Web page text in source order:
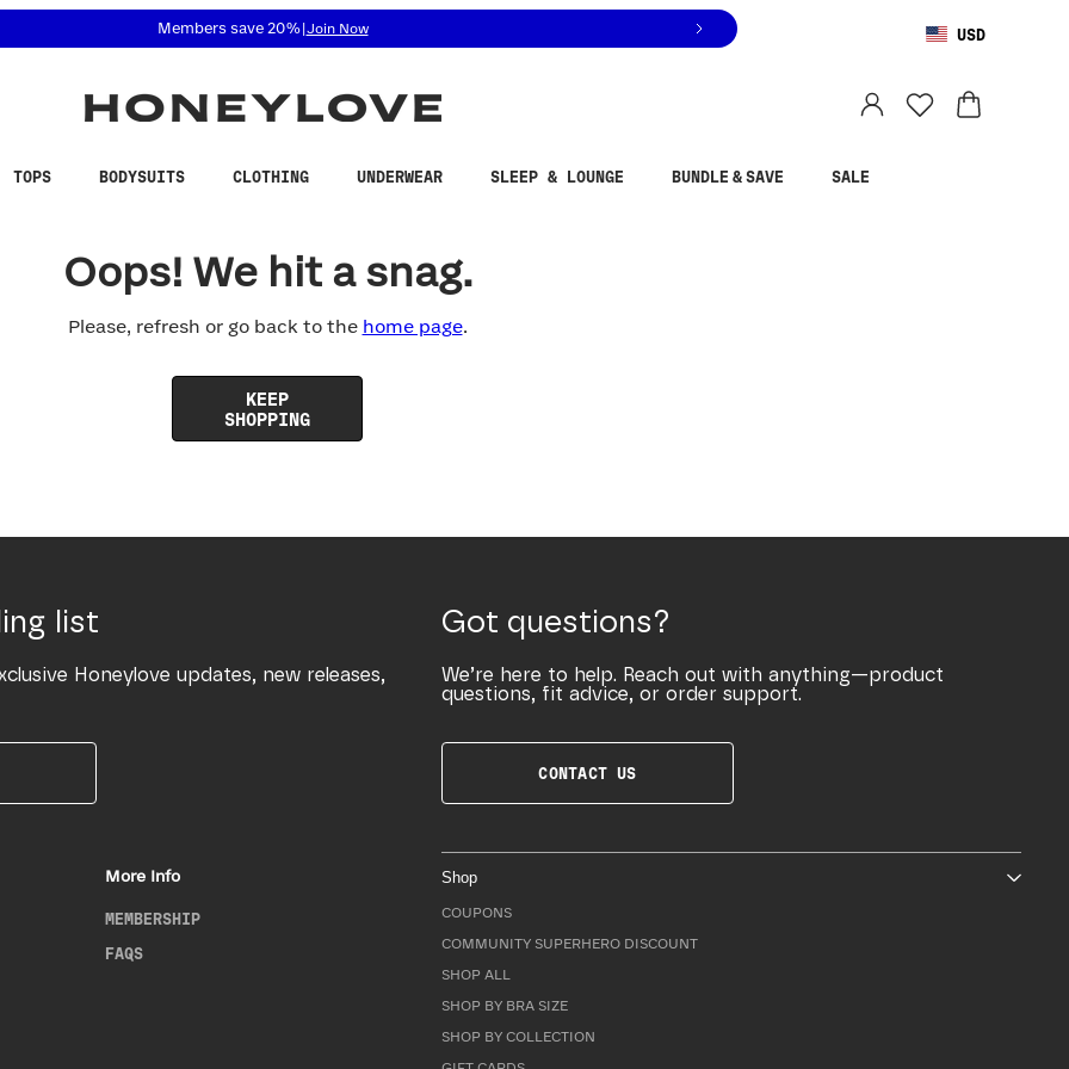
related questions at 855-740-8229.
Members save 20%| Join Now USD
TOPS BODYSUITS CLOTHING UNDERWEAR SLEEP & LOUNGE BUNDLE & SAVE SALE
Oops! We hit a snag.
Please, refresh or go back to the home page.
KEEP
SHOPPING
list
Honeylove updates, new releases,
Got questions?
We’re here to help. Reach out with anything—product
questions, fit advice, or order support.
CONTACT US
More Info
MEMBERSHIP
FAQS
Shop
COUPONS
COMMUNITY SUPERHERO DISCOUNT
SHOP ALL
SHOP BY BRA SIZE
SHOP BY COLLECTION